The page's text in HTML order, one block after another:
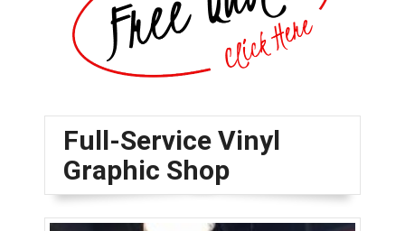
Full-Service Vinyl
Graphic Shop